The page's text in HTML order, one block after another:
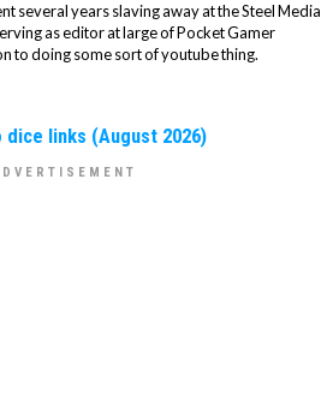
several years slaving away at the Steel Media
as editor at large of Pocket Gamer
to doing some sort of youtube thing.
links (August 2026)